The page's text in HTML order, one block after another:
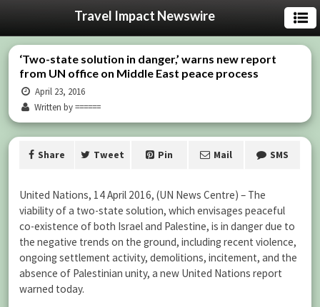
Travel Impact Newswire
‘Two-state solution in danger,’ warns new report
from UN office on Middle East peace process
April 23, 2016
Written by ======
Share Tweet Pin Mail SMS
United Nations, 14 April 2016, (UN News Centre) – The
viability of a two-state solution, which envisages peaceful
co-existence of both Israel and Palestine, is in danger due to
the negative trends on the ground, including recent violence,
ongoing settlement activity, demolitions, incitement, and the
absence of Palestinian unity, a new United Nations report
warned today.